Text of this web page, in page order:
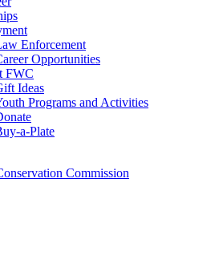
Enforcement
Opportunities
FWC
Ideas
Programs and Activities
a-Plate
Commission